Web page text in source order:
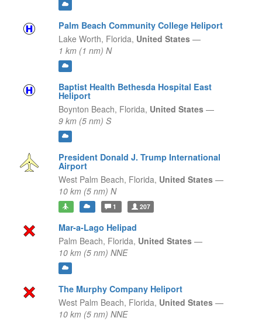
Palm Beach Community College Heliport
Lake Worth, Florida, United States —
1 km (1 nm) N
Baptist Health Bethesda Hospital East
Heliport
Boynton Beach, Florida, United States —
9 km (5 nm) S
President Donald J. Trump International
Airport
West Palm Beach, Florida, United States —
10 km (5 nm) N
1 207
Mar-a-Lago Helipad
Palm Beach, Florida, United States —
10 km (5 nm) NNE
The Murphy Company Heliport
West Palm Beach, Florida, United States —
10 km (5 nm) NNE